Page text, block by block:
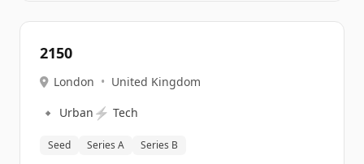
2150
London • United Kingdom
🔹 Urban ⚡ Tech
Seed Series A Series B